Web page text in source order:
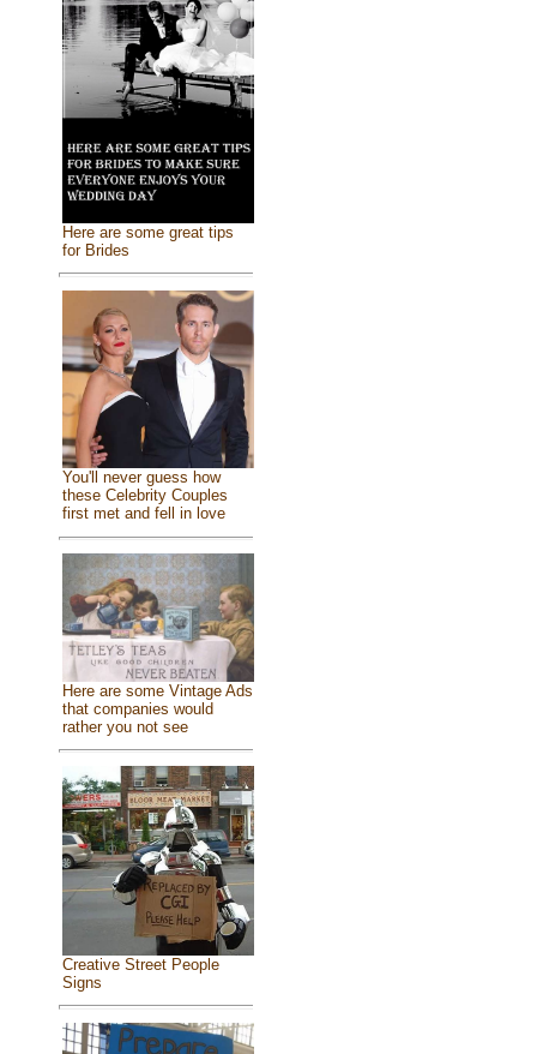
Here are some great tips
for Brides
You'll never guess how
these Celebrity Couples
first met and fell in love
Here are some Vintage Ads
that companies would
rather you not see
Creative Street People
Signs